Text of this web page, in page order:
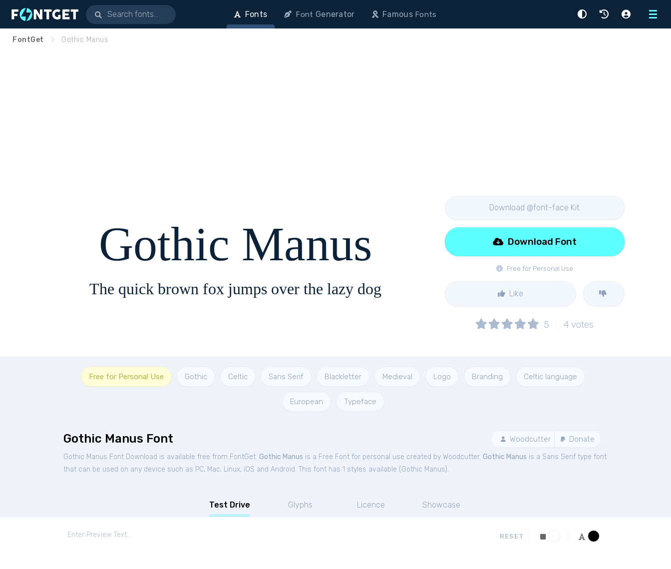
Menu
Fonts Font Generator FamousFonts
FontGet Gothic Manus
Gothic Manus
The quick brown fox jumps over the lazy dog
Download @font-face Kit
Free for Personal Use
Download Font
Like
5 4 votes
Free for Personal Use Gothic Celtic Sans Serif Blackletter Medieval Logo Branding Celtic language
European Typeface
Gothic Manus Font Woodcutter Donate
Gothic Manus Font Download is available free from FontGet. Gothic Manus is a Free Font for personal use created by Woodcutter. Gothic Manus is a Sans Serif type font
that can be used on any device such as PC, Mac, Linux, iOS and Android. This font has 1 styles available (Gothic Manus).
Test Drive Glyphs Licence Showcase
RESET